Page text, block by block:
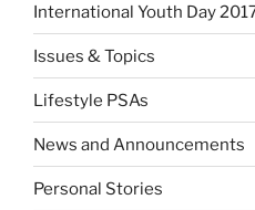
International Youth Day
Issues & Topics
Lifestyle PSAs
News and Announcements
Personal Stories